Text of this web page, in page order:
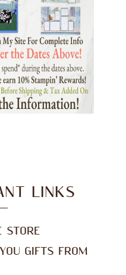
LINKS
STORE
GIFTS FROM